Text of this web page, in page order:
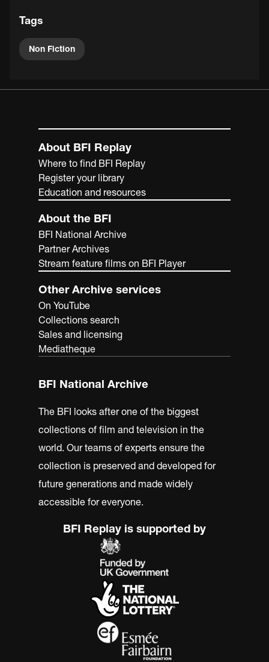
Tags
Non Fiction
About BFI Replay
Where to find BFI Replay
Register your library
Education and resources
About the BFI
BFI National Archive
Partner Archives
Stream feature films on BFI Player
Other Archive services
On YouTube
Collections search
Sales and licensing
Mediatheque
BFI National Archive
The BFI looks after one of the biggest
collections of film and television in the
world. Our teams of experts ensure the
collection is preserved and developed for
future generations and made widely
accessible for everyone.
BFI Replay is supported by